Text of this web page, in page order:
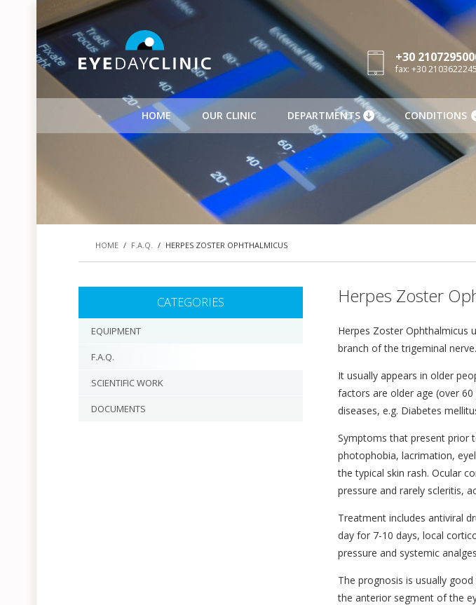
+30
fax: +30 2103622245
HOME OUR CLINIC DEPARTMENTS CONDITIONS
HOME / F.A.Q. / HERPES ZOSTER OPHTHALMICUS
CATEGORIES
EQUIPMENT
F.A.Q.
SCIENTIFIC WORK
DOCUMENTS
Herpes Zoster
Herpes Zoster Ophthalmicus
branch of the trigeminal nerve.
It usually appears in older
factors are older age (over
diseases, e.g. Diabetes
Symptoms that present prior
photophobia, lacrimation,
the typical skin rash. Ocular
pressure and rarely scleritis,
Treatment includes antiviral
day for 7-10 days, local
pressure and systemic
The prognosis is usually
the anterior segment of the